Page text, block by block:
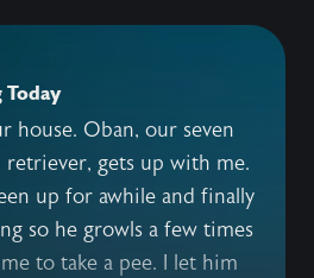
Today
house. Oban, our seven
gets up with me.
up for awhile and finally
so he growls a few times
to take a pee. I let him